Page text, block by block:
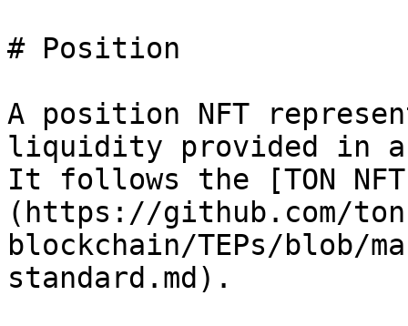
# Position
A position NFT
liquidity provided in
It follows the [TON
(https://github.com/
blockchain/TEPs/blob/
standard.md).